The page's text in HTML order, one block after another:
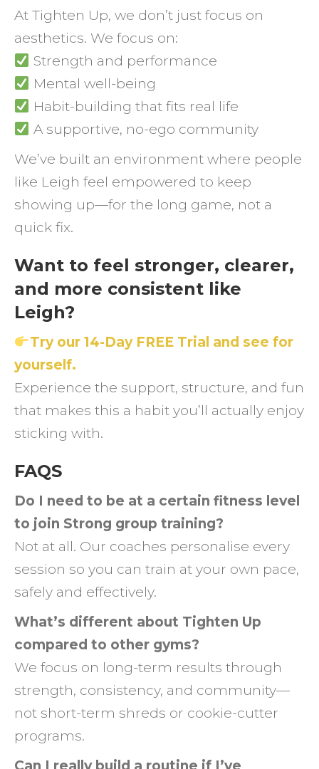
At Tighten Up, we don’t just focus on
aesthetics. We focus on:
Strength and performance
Mental well-being
Habit-building that fits real life
A supportive, no-ego community
We’ve built an environment where people
like Leigh feel empowered to keep
showing up—for the long game, not a
quick fix.
Want to feel stronger, clearer,
and more consistent like
Leigh?
Try our 14-Day FREE Trial and see for
yourself.
Experience the support, structure, and fun
that makes this a habit you’ll actually enjoy
sticking with.
FAQS
Do I need to be at a certain fitness level
to join Strong group training?
Not at all. Our coaches personalise every
session so you can train at your own pace,
safely and effectively.
What’s different about Tighten Up
compared to other gyms?
We focus on long-term results through
strength, consistency, and community—
not short-term shreds or cookie-cutter
programs.